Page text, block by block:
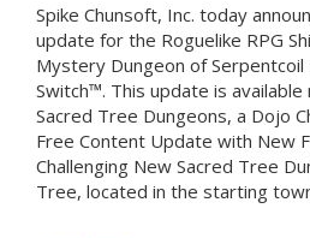
Spike Chunsoft, Inc. today
update for the Roguelike RPG
Mystery Dungeon of
Switch™. This update is
Sacred Tree Dungeons, a Dojo
Free Content Update with New
Challenging New Sacred Tree
Tree, located in the starting